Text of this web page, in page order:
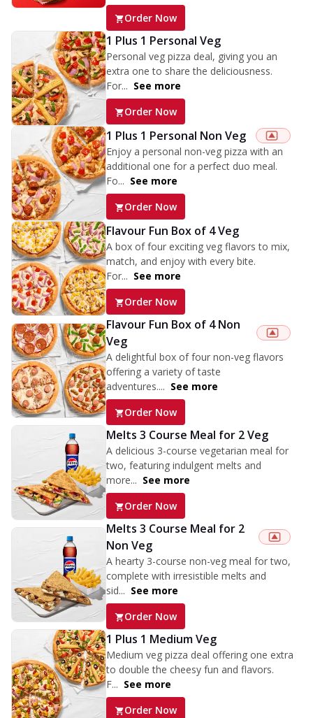
Order Now
1 Plus 1 Personal Veg
Personal veg pizza deal, giving you an
extra one to share the deliciousness.
For... See more
Order Now
1 Plus 1 Personal Non Veg
Enjoy a personal non-veg pizza with an
additional one for a perfect duo meal.
Fo... See more
Order Now
Flavour Fun Box of 4 Veg
A box of four exciting veg flavors to mix,
match, and enjoy with every bite.
For... See more
Order Now
Flavour Fun Box of 4 Non
Veg
A delightful box of four non-veg flavors
offering a variety of taste
adventures.... See more
Order Now
Melts 3 Course Meal for 2 Veg
A delicious 3-course vegetarian meal for
two, featuring indulgent melts and
more... See more
Order Now
Melts 3 Course Meal for 2
Non Veg
A hearty 3-course non-veg meal for two,
complete with irresistible melts and
sid... See more
Order Now
1 Plus 1 Medium Veg
Medium veg pizza deal offering one extra
to double the cheesy fun and flavors.
F... See more
Order Now